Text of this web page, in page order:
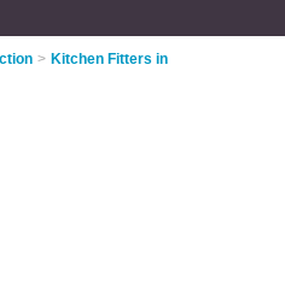
> Kitchen Fitters in